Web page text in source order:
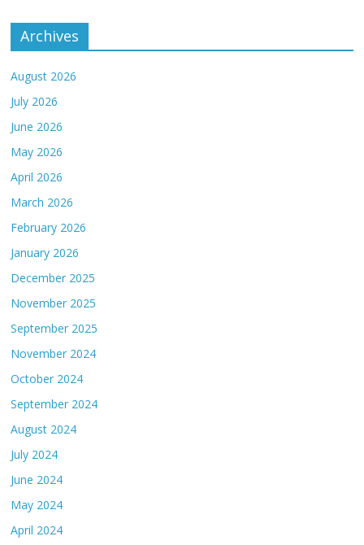
Archives
August 2026
July 2026
June 2026
May 2026
April 2026
March 2026
February 2026
January 2026
December 2025
November 2025
September 2025
November 2024
October 2024
September 2024
August 2024
July 2024
June 2024
May 2024
April 2024